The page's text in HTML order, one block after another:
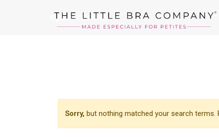
cybermonday
Sorry, but nothing matched your search